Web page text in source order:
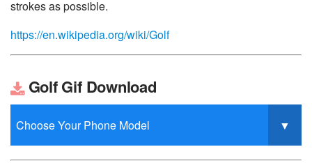
strokes as possible.
https://en.wikipedia.org/wiki/Golf
Golf Gif Download